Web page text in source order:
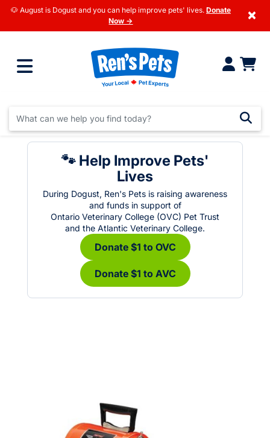
🐶 August is Dogust and you can help improve pets' lives. Donate
Now →
×
🐾 Help Improve Pets'
Lives
During Dogust, Ren's Pets is raising awareness
and funds in support of
Ontario Veterinary College (OVC) Pet Trust
and the Atlantic Veterinary College.
Donate $1 to OVC
Donate $1 to AVC